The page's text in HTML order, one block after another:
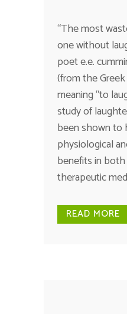
“The most
one without
poet e.e.
(from the
meaning “to
study of
been shown to
physiological
benefits in
therapeutic
READ MORE